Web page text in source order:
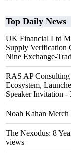
Top Daily News
UK Financial Ltd
Supply Verification
Nine Exchange-
RAS AP
Ecosystem,
Speaker Invitation -
Noah Kahan
The Nexodus: 8
views